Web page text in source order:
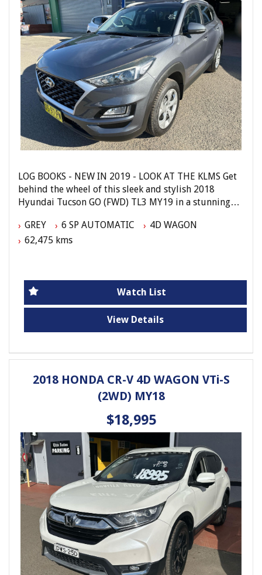
Phone: 4648 2043
- Compare Our Prices
- Finance Available TAP
- No Extra Charges
LOG BOOKS - NEW IN 2019 - LOOK AT THE KLMS Get
behind the wheel of this sleek and stylish 2018
Hyundai Tucson GO (FWD) TL3 MY19 in a stunning
2.0L engine and a smooth 6-speed automatic
transmission, this SUV is ready to take you on all
Loaded with features for your comfort and
convenience, including Apple Car Play, Android Auto,
Bluetooth connectivity, and a reversing camera. Feel
safe and secure with dual front airbags, ABS,
electronic stability control, and more.
Whether you're cruising around town or hitting the
need. Don't miss out on this fantastic opportunity -
come test drive today!
- Compare Our Prices
- Finance Available TAP
- No Extra Charges
GREY 6 SP AUTOMATIC
4D WAGON
62,475 kms
Watch List
View Details
2018 HONDA CR-V 4D WAGON VTi-S
(2WD) MY18
$18,995